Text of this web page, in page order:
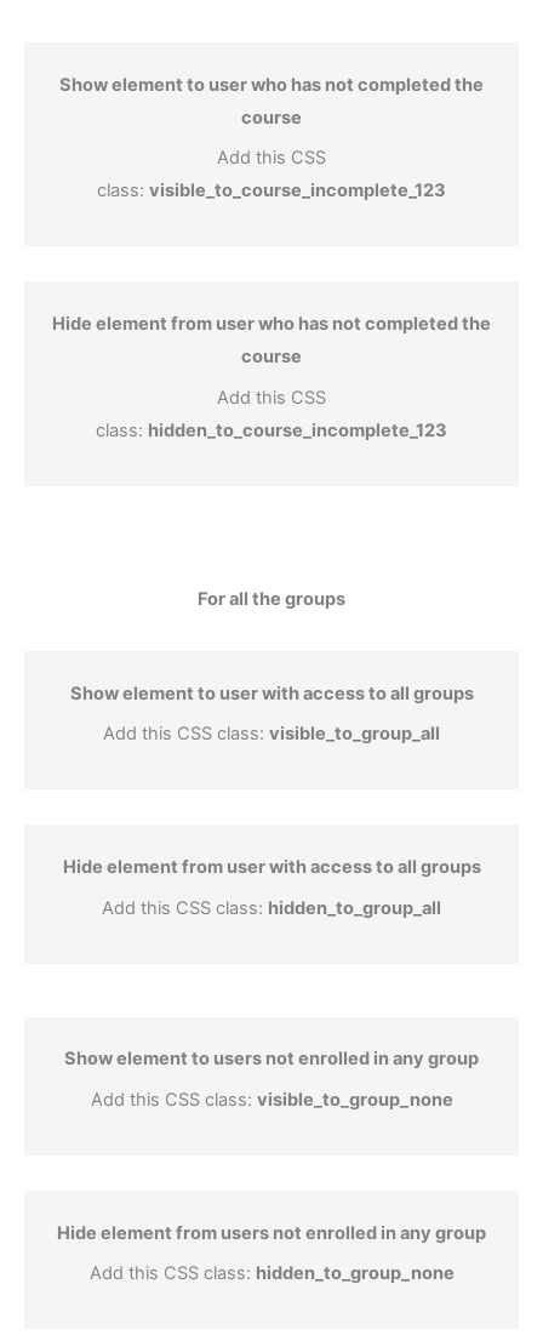
Show element to user who has not completed the
course
Add this CSS
class: visible_to_course_incomplete_123
Hide element from user who has not completed the
course
Add this CSS
class: hidden_to_course_incomplete_123
For all the groups
Show element to user with access to all groups
Add this CSS class: visible_to_group_all
Hide element from user with access to all groups
Add this CSS class: hidden_to_group_all
Show element to users not enrolled in any group
Add this CSS class: visible_to_group_none
Hide element from users not enrolled in any group
Add this CSS class: hidden_to_group_none